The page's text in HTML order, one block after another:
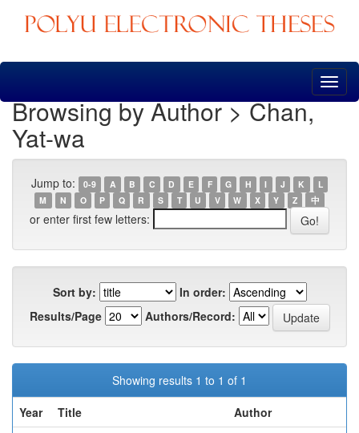
Skip
Browsing by Author > Chan,
Yat-wa
Jump to: 0-9 A B C D E F G H I J K
L
M
N O P Q R S T U V W X Y Z 中
or enter first few letters:
Sort by:
In order:
Results/Page
Authors/Record:
Showing results 1 to 1 of 1
Year
Title
Author